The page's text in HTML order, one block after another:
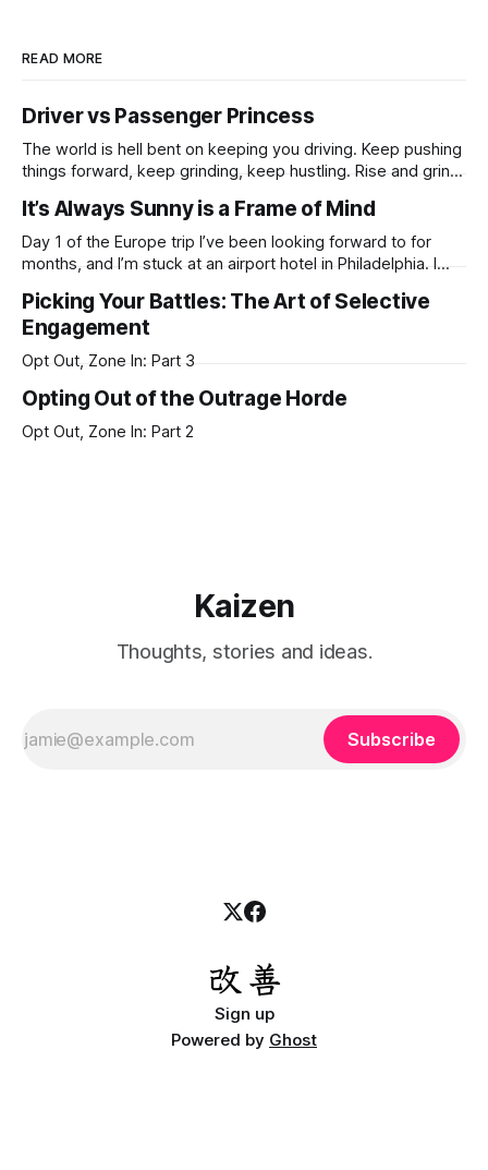
READ MORE
Driver vs Passenger Princess
The world is hell bent on keeping you driving. Keep pushing
things forward, keep grinding, keep hustling. Rise and grind.
hustle harder. While you’re sleeping, someone else is
working. But the mind does not work
It’s Always Sunny is a Frame of Mind
Day 1 of the Europe trip I’ve been looking forward to for
months, and I’m stuck at an airport hotel in Philadelphia. I
airlines have collectively become incompetent blubbering
idiots since COVID. The number of flight delays/disruptions/
Picking Your Battles: The Art of Selective
Engagement
Opt Out, Zone In: Part 3
Opting Out of the Outrage Horde
Opt Out, Zone In: Part 2
Kaizen
Thoughts, stories and ideas.
Subscribe
Sign up
Powered by Ghost